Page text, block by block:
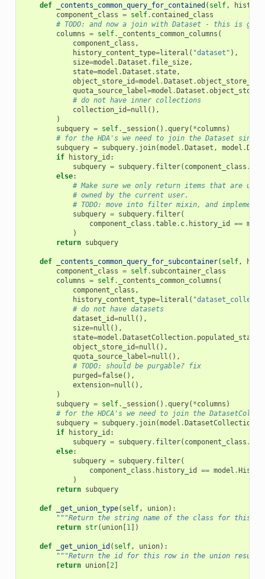
def _contents_common_query_for_contained ( self,
component_class = self. contained_class
# TODO: and now a join with Dataset - this is
columns = self. _contents_common_columns (
component_class ,
history_content_type=literal ( "dataset" ),
size=model .Dataset . file_size,
state=model .Dataset . state,
object_store_id=model .Dataset .object_store_id
quota_source_label=model .Dataset .
# do not have inner collections
collection_id=null (),
)
subquery = self. _session() .query( *columns )
# for the HDA's we need to join the Dataset
subquery = subquery. join(model .Dataset , model .
if
history_id :
subquery = subquery. filter( component_class .
else:
# Make sure we only return items that are
# owned by the current user.
# TODO: move into filter mixin, and implement
subquery = subquery. filter(
component_class .table. c. history_id ==
)
return subquery
def _contents_common_query_for_subcontainer( self,
component_class = self. subcontainer_class
columns = self. _contents_common_columns (
component_class ,
history_content_type=literal (
# do not have datasets
dataset_id=null (),
size=null (),
state=model .DatasetCollection. populated_state
object_store_id=null (),
quota_source_label=null (),
# TODO: should be purgable? fix
purged=false(),
extension=null (),
)
subquery = self. _session() .query( *columns )
# for the HDCA's we need to join the
subquery = subquery. join(model .DatasetCollection
if
history_id :
subquery = subquery. filter( component_class .
else:
subquery = subquery. filter(
component_class . history_id == model .
)
return subquery
def _get_union_type( self, union):
"""Return the string name of the class for this
return str( union[1])
def _get_union_id ( self, union):
"""Return the id for this row in the union
return union[2]